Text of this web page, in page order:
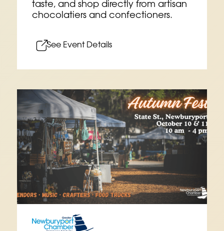
taste, and shop directly from artisan
chocolatiers and confectioners.
See Event Details